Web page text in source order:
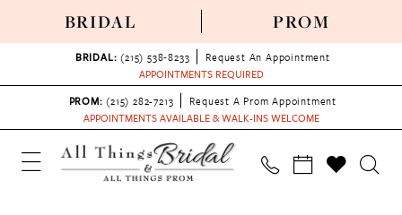
BRIDAL PROM
BRIDAL: (215) 538‑8233
Request An Appointment
APPOINTMENTS REQUIRED
PROM: (215) 282-7213
Request A Prom Appointment
APPOINTMENTS AVAILABLE & WALK-INS WELCOME